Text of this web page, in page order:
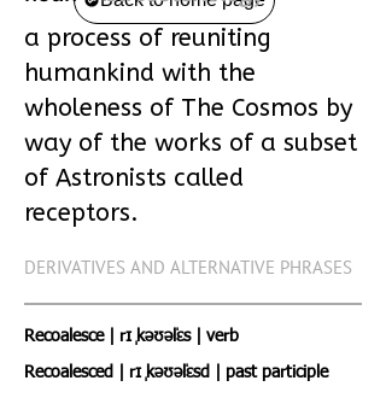
a process of reuniting
humankind with the
wholeness of The Cosmos by
way of the works of a subset
of Astronists called
receptors.
DERIVATIVES AND ALTERNATIVE PHRASES
Recoalesce | rɪˌ kəʊəˈlɛs | verb
Recoalesced | rɪˌ kəʊəˈlɛsd | past participle